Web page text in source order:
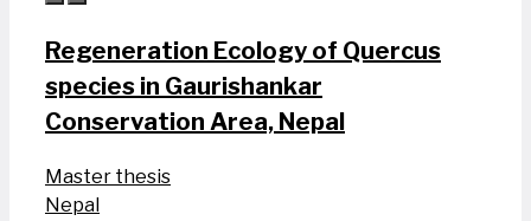
Regeneration Ecology of Quercus
species in Gaurishankar
Conservation Area, Nepal
Master thesis
Nepal